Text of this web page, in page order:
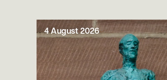
4 August 2026